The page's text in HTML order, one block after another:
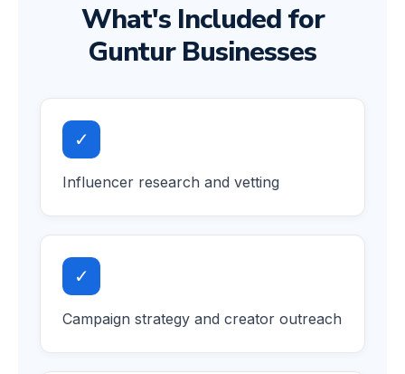
What's Included for
Guntur Businesses
✓
Influencer research and vetting
✓
Campaign strategy and creator outreach